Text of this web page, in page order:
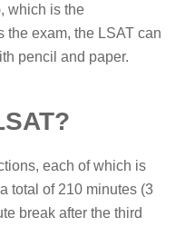
which is the
the exam, the LSAT can
pencil and paper.
each of which is
total of 210 minutes (3
break after the third